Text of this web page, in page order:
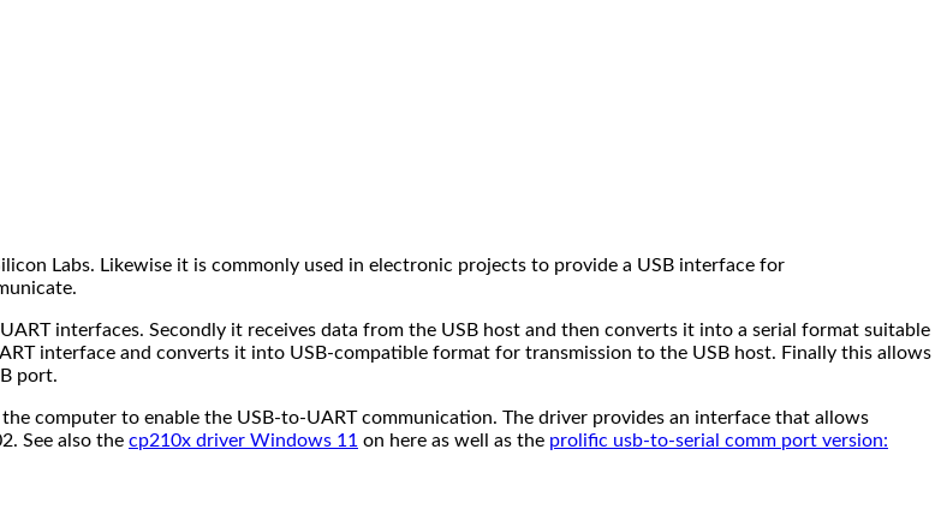
Labs. Likewise it is commonly used in electronic projects to provide a USB interface for
interfaces. Secondly it receives data from the USB host and then converts it into a serial format suitable
interface and converts it into USB-compatible format for transmission to the USB host. Finally this allows
port.
computer to enable the USB-to-UART communication. The driver provides an interface that allows
See also the cp210x driver Windows 11 on here as well as the prolific usb-to-serial comm port version: